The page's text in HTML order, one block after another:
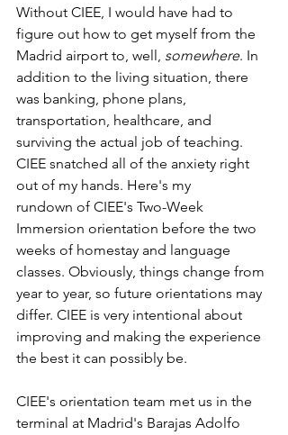
Without CIEE, I would have had to
figure out how to get myself from the
Madrid airport to, well, somewhere. In
addition to the living situation, there
was banking, phone plans,
transportation, healthcare, and
surviving the actual job of teaching.
CIEE snatched all of the anxiety right
out of my hands. Here's my
rundown of CIEE's Two-Week
Immersion orientation before the two
weeks of homestay and language
classes. Obviously, things change from
year to year, so future orientations may
differ. CIEE is very intentional about
improving and making the experience
the best it can possibly be.
CIEE's orientation team met us in the
terminal at Madrid's Barajas Adolfo